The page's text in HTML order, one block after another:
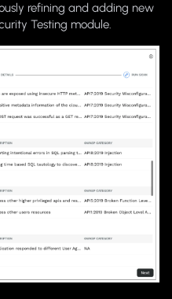
refining and adding new
Testing module.